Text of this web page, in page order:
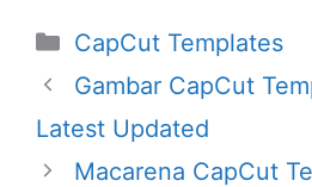
Categories
CapCut Templates
Gambar CapCut
Latest Updated
Macarena CapCut